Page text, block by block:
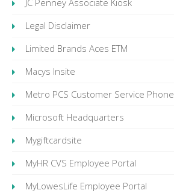
JC Penney Associate Kiosk
Legal Disclaimer
Limited Brands Aces ETM
Macys Insite
Metro PCS Customer Service
Microsoft Headquarters
Mygiftcardsite
MyHR CVS Employee Portal
MyLowesLife Employee Portal